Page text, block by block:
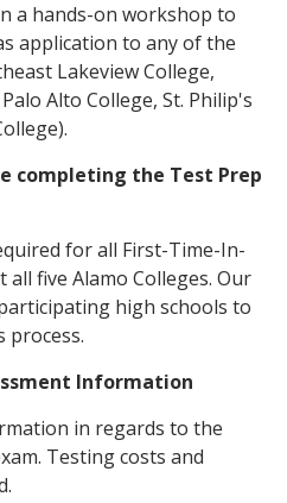
a hands-on workshop to
application to any of the
Lakeview College,
Alto College, St. Philip's
completing the Test Prep
for all First-Time-In-
all five Alamo Colleges. Our
high schools to
process.
Information
in regards to the
Testing costs and